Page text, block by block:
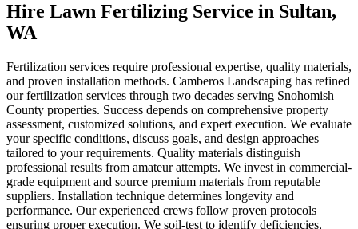
Hire Lawn Fertilizing Service in Sultan,
WA
Fertilization services require professional expertise, quality materials,
and proven installation methods. Camberos Landscaping has refined
our fertilization services through two decades serving Snohomish
County properties. Success depends on comprehensive property
assessment, customized solutions, and expert execution. We evaluate
your specific conditions, discuss goals, and design approaches
tailored to your requirements. Quality materials distinguish
professional results from amateur attempts. We invest in commercial-
grade equipment and source premium materials from reputable
suppliers. Installation technique determines longevity and
performance. Our experienced crews follow proven protocols
ensuring proper execution. We soil-test to identify deficiencies,